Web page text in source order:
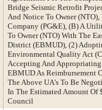
Bridge Seismic Retrofit
And Notice To Owner
Company (PG&E), (B) A
To Owner (NTO) With The
District (EBMUD), (2)
Environmental Quality Act
Accepting And
EBMUD As Reimbursement
The Above UA's To Be
In The Estimated Amount
Council